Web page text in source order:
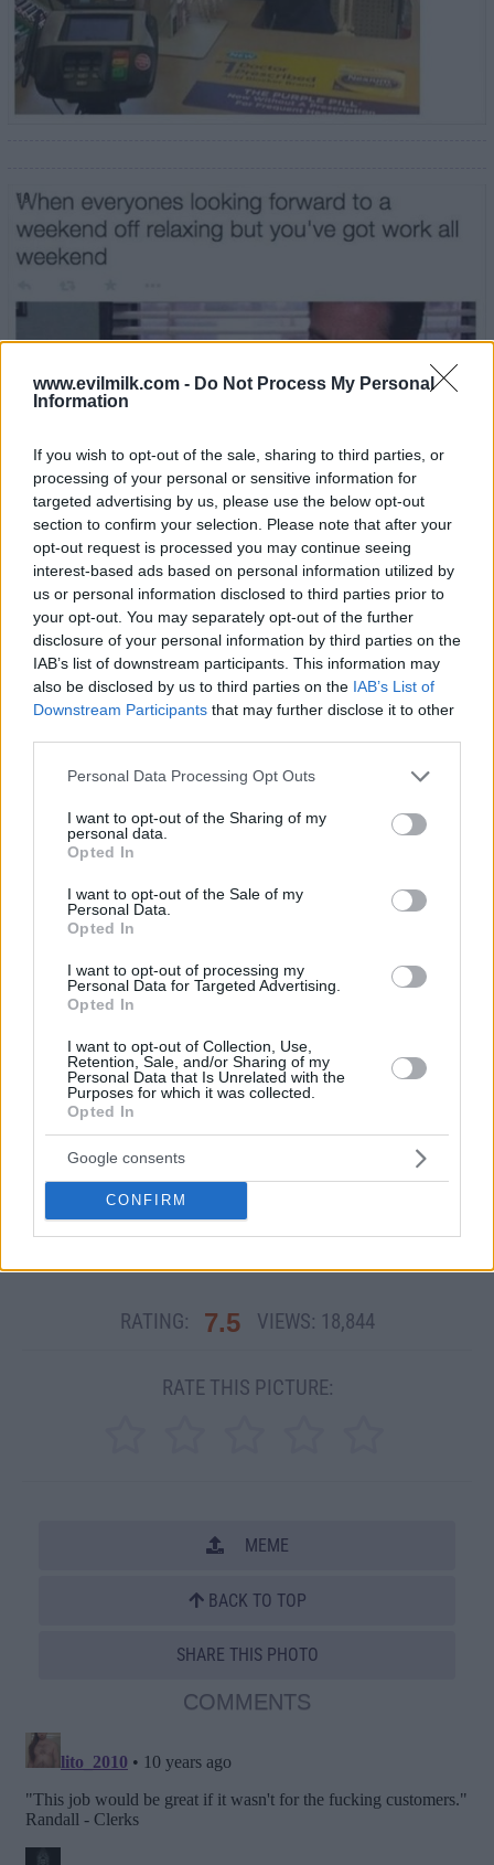
www.evilmilk.com - Do Not Process My Personal
Information
If you wish to opt-out of the sale, sharing to third parties, or
processing of your personal or sensitive information for
targeted advertising by us, please use the below opt-out
section to confirm your selection. Please note that after your
opt-out request is processed you may continue seeing
interest-based ads based on personal information utilized by
us or personal information disclosed to third parties prior to
your opt-out. You may separately opt-out of the further
disclosure of your personal information by third parties on the
IAB’s list of downstream participants. This information may
also be disclosed by us to third parties on the IAB’s List of
Downstream Participants that may further disclose it to other
Please note that this website/app uses one or more Google
not limited to your visit or usage behaviour. You may click to
grant or deny consent to Google and its third-party tags to
use your data for below specified purposes in below Google
consent section.
Personal Data Processing Opt Outs
I want to opt-out of the Sharing of my
personal data.
Opted In
I want to opt-out of the Sale of my
Personal Data.
Opted In
I want to opt-out of processing my
Personal Data for Targeted Advertising.
Opted In
I want to opt-out of Collection, Use,
Retention, Sale, and/or Sharing of my
Personal Data that Is Unrelated with the
Purposes for which it was collected.
Opted In
Google consents
CONFIRM
19
RATING: 7.5 VIEWS: 18,844
RATE THIS PICTURE:
MEME
BACK TO TOP
SHARE THIS PHOTO
COMMENTS